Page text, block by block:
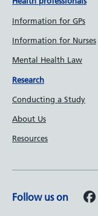
Information for GPs
Information for Nurses
Mental Health Law
Research
Conducting a Study
About Us
Resources
Follow us on